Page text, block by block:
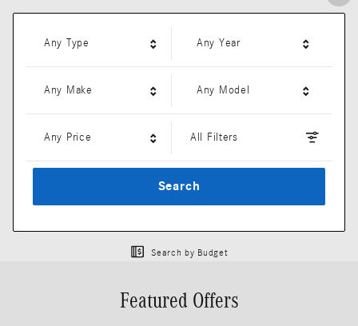
Any Type Any Year
Any Make Any Model
Any Price All Filters
Search
Search by Budget
Featured Offers